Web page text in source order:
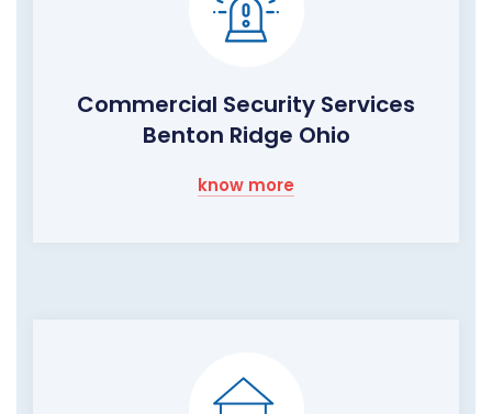
Commercial Security Services
Benton Ridge Ohio
know more